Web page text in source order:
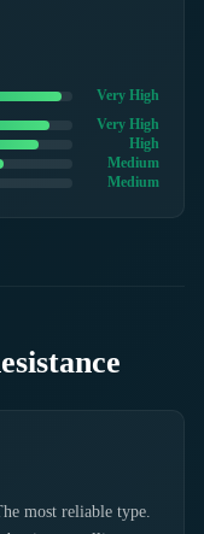
Very High
Very High
High
Medium
Medium
most reliable type.